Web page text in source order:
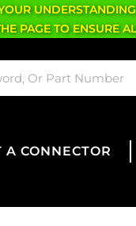
PAGE TO ENSURE
A CONNECTOR